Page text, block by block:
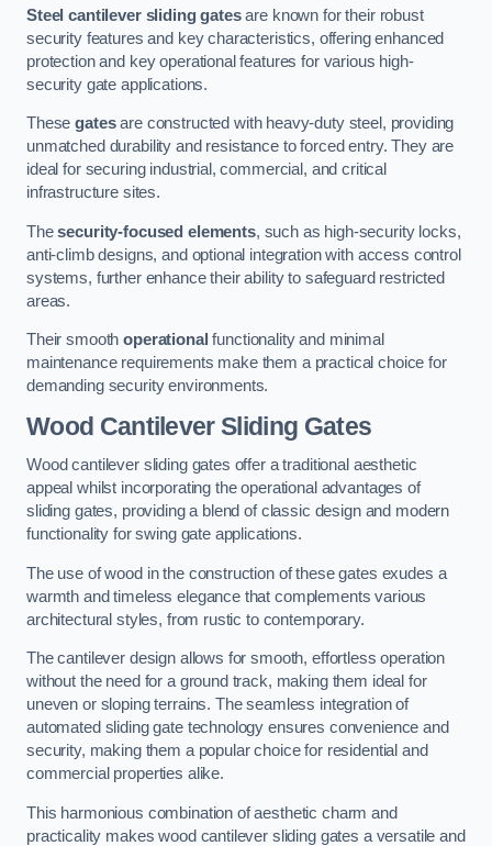
Steel cantilever sliding gatesare known for their robust
security features and key characteristics, offering enhanced
protection and key operational features for various high-
security gate applications.
Thesegatesare constructed with heavy-duty steel, providing
unmatched durability and resistance to forced entry. They are
ideal for securing industrial, commercial, and critical
infrastructure sites.
Thesecurity-focused elements, such as high-security locks,
anti-climb designs, and optional integration with access control
systems, further enhance their ability to safeguard restricted
areas.
Their smoothoperational functionality and minimal
maintenance requirements make them a practical choice for
demanding security environments.
Wood Cantilever Sliding Gates
Wood cantilever sliding gates offer a traditional aesthetic
appeal whilst incorporating the operational advantages of
sliding gates, providing a blend of classic design and modern
functionality for swing gate applications.
The use of wood in the construction of these gates exudes a
warmth and timeless elegance that complements various
architectural styles, from rustic to contemporary.
The cantilever design allows for smooth, effortless operation
without the need for a ground track, making them ideal for
uneven or sloping terrains. The seamless integration of
automated sliding gate technology ensures convenience and
security, making them a popular choice for residential and
commercial properties alike.
This harmonious combination of aesthetic charm and
practicality makes wood cantilever sliding gates a versatile and